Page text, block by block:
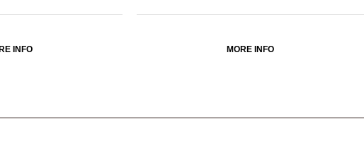
INFO MORE INFO